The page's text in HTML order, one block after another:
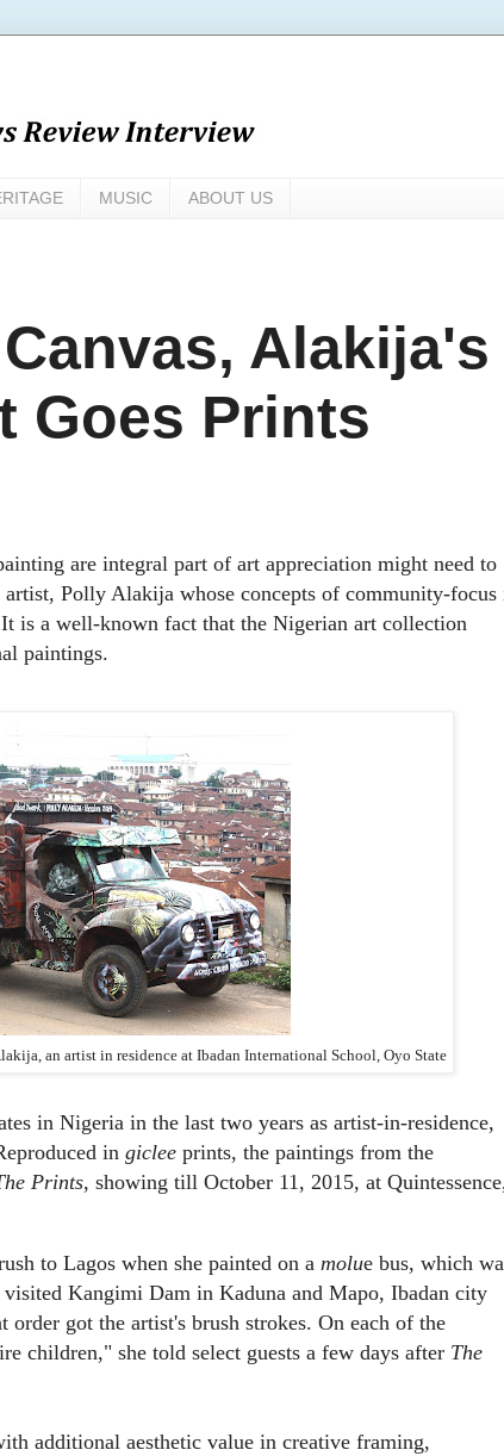
MUSIC ABOUT US
Alakija's
Goes Prints
are integral part of art appreciation might need to
Polly Alakija whose concepts of community-focus
is a well-known fact that the Nigerian art collection
paintings.
an artist in residence at Ibadan International School, Oyo State
in Nigeria in the last two years as artist-in-residence,
in giclee prints, the paintings from the
Prints, showing till October 11, 2015, at
to Lagos when she painted on a molue bus, which
Kangimi Dam in Kaduna and Mapo, Ibadan city
got the artist's brush strokes. On each of the
children," she told select guests a few days after The
additional aesthetic value in creative framing,